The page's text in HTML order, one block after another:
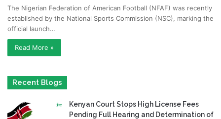
The Nigerian Federation of American Football (NFAF) was recently
established by the National Sports Commission (NSC), marking the
official launch…
Read More »
Recent Blogs
Kenyan Court Stops High License Fees
Pending Full Hearing and Determination of